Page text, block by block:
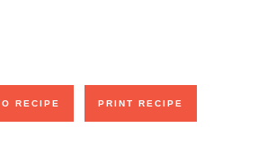
RECIPE PRINT RECIPE